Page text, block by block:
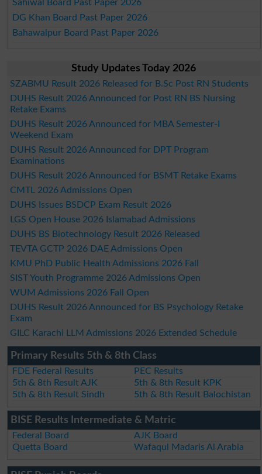
Sahiwal Board Past Paper 2026
DG Khan Board Past Paper 2026
Bahawalpur Board Past Paper 2026
Study Updates Today 2026
SZABMU Result 2026 Released for B.Sc Post RN Students
DUHS Result 2026 Announced for Post RN BS Nursing
Retake Exams
DUHS Result 2026 Announced for MBA Semester-I
Weekend Exam
DUHS Result 2026 Announced for DPT Program
Examinations
DUHS Result 2026 Announced for BSMT Retake Exams
CMTL 2026 Admissions Open
DUHS Issues BSDCP Exam Result 2026
LGS Open House 2026 Islamabad Admissions
DUHS BS Biotechnology Result 2026 Released
TEVTA GCTP 2026 DAE Admissions Open
KMU PhD Public Health Admissions 2026 Fall
SIST Youth Programme 2026 Admissions Open
WUM Admissions 2026 Fall Open
DUHS Result 2026 Announced for BS Psychology Retake
Exam
GILC Karachi LLM Admissions 2026 Extended Schedule
Primary Results 5th & 8th Class
FDE Federal Results
PEC Results
5th & 8th Result AJK
5th & 8th Result KPK
5th & 8th Result Sindh
5th & 8th Result Balochistan
BISE Results Intermediate & Matric
Federal Board
AJK Board
Quetta Board
Wafaqul Madaris Al Arabia